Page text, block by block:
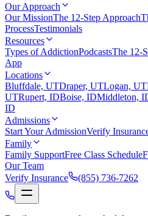
Our Approach
Our MissionThe 12-Step Approach
ProcessTestimonials
Resources
Types of AddictionPodcastsThe 12-
App
Locations
Bluffdale, UTDraper, UTLogan, UT
UTRupert, IDBoise, IDMiddleton,
ID
Admissions
Start Your AdmissionVerify
Family
Family SupportFree Class Schedule
Our Team
Verify Insurance
(855) 736-7262